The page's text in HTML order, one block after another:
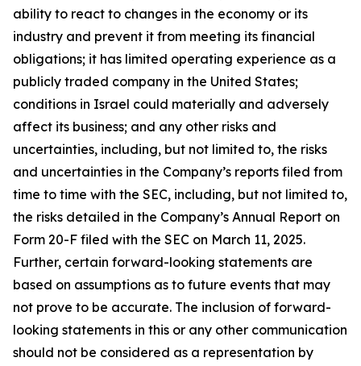
ability to react to changes in the economy or its
industry and prevent it from meeting its financial
obligations; it has limited operating experience as a
publicly traded company in the United States;
conditions in Israel could materially and adversely
affect its business; and any other risks and
uncertainties, including, but not limited to, the risks
and uncertainties in the Company’s reports filed from
time to time with the SEC, including, but not limited to,
the risks detailed in the Company’s Annual Report on
Form 20-F filed with the SEC on March 11, 2025.
Further, certain forward-looking statements are
based on assumptions as to future events that may
not prove to be accurate. The inclusion of forward-
looking statements in this or any other communication
should not be considered as a representation by